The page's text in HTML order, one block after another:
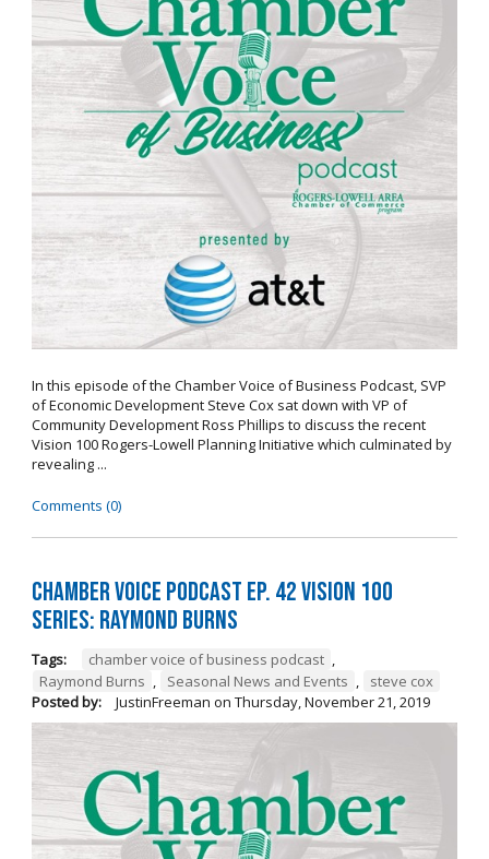
In this episode of the Chamber Voice of Business Podcast, SVP
of Economic Development Steve Cox sat down with VP of
Community Development Ross Phillips to discuss the recent
Vision 100 Rogers-Lowell Planning Initiative which culminated by
revealing ...
Comments (0)
Chamber Voice Podcast Ep. 42 Vision 100
Series: Raymond Burns
Tags: chamber voice of business podcast ,
Raymond Burns , Seasonal News and Events ,
steve cox
Posted by:
JustinFreeman on Thursday, November 21, 2019